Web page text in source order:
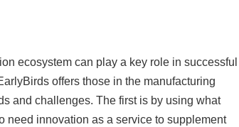
ecosystem can play a key role in successful
offers those in the manufacturing
and challenges. The first is by using what
need innovation as a service to supplement